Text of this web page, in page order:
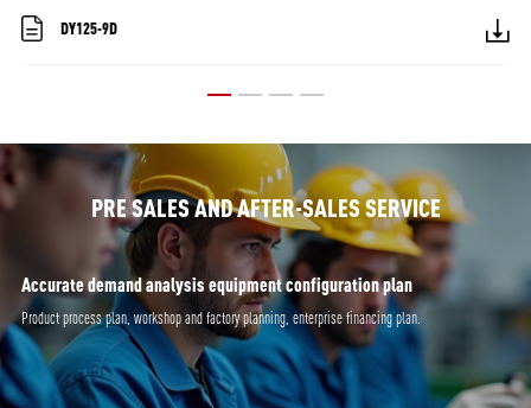
DY125-9D
PRE SALES AND AFTER-SALES SERVICE
Accurate demand analysis equipment configuration plan
Product process plan, workshop and factory planning, enterprise financing plan.